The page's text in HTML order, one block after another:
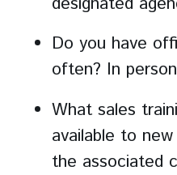
Do you have
often? In
What sales
available to
the associated